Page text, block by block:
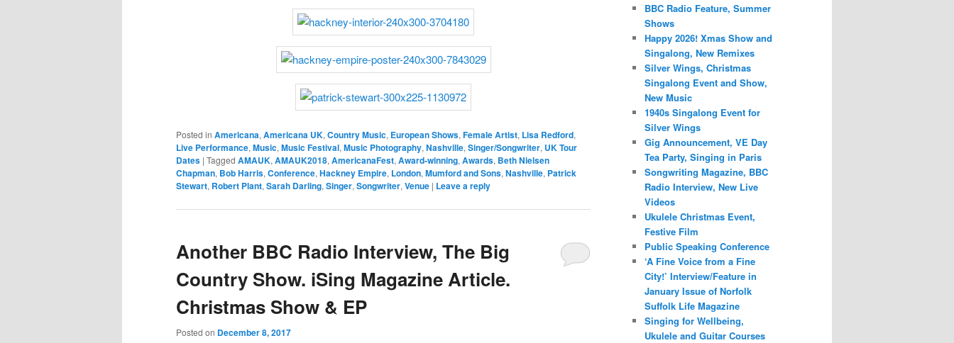
Posted in Americana, Americana UK, Country Music, European Shows, Female Artist, Lisa Redford,
Live Performance, Music, Music Festival, Music Photography, Nashville, Singer/Songwriter, UK Tour
Dates | Tagged AMAUK, AMAUK2018, AmericanaFest, Award-winning, Awards, Beth Nielsen
Chapman, Bob Harris, Conference, Hackney Empire, London, Mumford and Sons, Nashville, Patrick
Stewart, Robert Plant, Sarah Darling, Singer, Songwriter, Venue | Leave a reply
Another BBC Radio Interview, The Big
Country Show. iSing Magazine Article.
Christmas Show & EP
Posted on December 8, 2017
BBC Radio Feature, Summer
Shows
Happy 2026! Xmas Show and
Singalong, New Remixes
Silver Wings, Christmas
Singalong Event and Show,
New Music
1940s Singalong Event for
Silver Wings
Gig Announcement, VE Day
Tea Party, Singing in Paris
Songwriting Magazine, BBC
Radio Interview, New Live
Videos
Ukulele Christmas Event,
Festive Film
Public Speaking Conference
‘A Fine Voice from a Fine
City!’ Interview/Feature in
January Issue of Norfolk
Suffolk Life Magazine
Singing for Wellbeing,
Ukulele and Guitar Courses